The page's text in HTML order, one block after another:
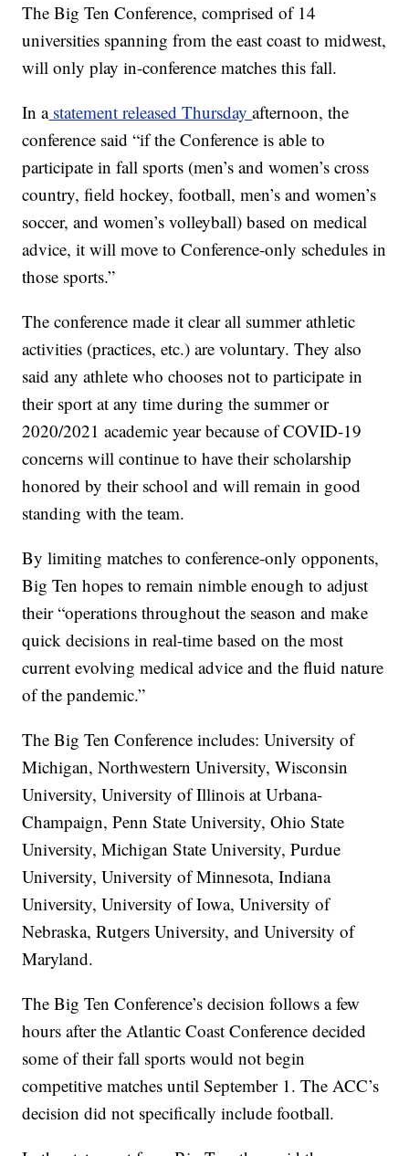
The Big Ten Conference, comprised of 14
universities spanning from the east coast to midwest,
will only play in-conference matches this fall.
In astatement released Thursdayafternoon, the
conference said “if the Conference is able to
participate in fall sports (men’s and women’s cross
country, field hockey, football, men’s and women’s
soccer, and women’s volleyball) based on medical
advice, it will move to Conference-only schedules in
those sports.”
The conference made it clear all summer athletic
activities (practices, etc.) are voluntary. They also
said any athlete who chooses not to participate in
their sport at any time during the summer or
2020/2021 academic year because of COVID-19
concerns will continue to have their scholarship
honored by their school and will remain in good
standing with the team.
By limiting matches to conference-only opponents,
Big Ten hopes to remain nimble enough to adjust
their “operations throughout the season and make
quick decisions in real-time based on the most
current evolving medical advice and the fluid nature
of the pandemic.”
The Big Ten Conference includes: University of
Michigan, Northwestern University, Wisconsin
University, University of Illinois at Urbana-
Champaign, Penn State University, Ohio State
University, Michigan State University, Purdue
University, University of Minnesota, Indiana
University, University of Iowa, University of
Nebraska, Rutgers University, and University of
Maryland.
The Big Ten Conference’s decision follows a few
hours after the Atlantic Coast Conference decided
some of their fall sports would not begin
competitive matches until September 1. The ACC’s
decision did not specifically include football.